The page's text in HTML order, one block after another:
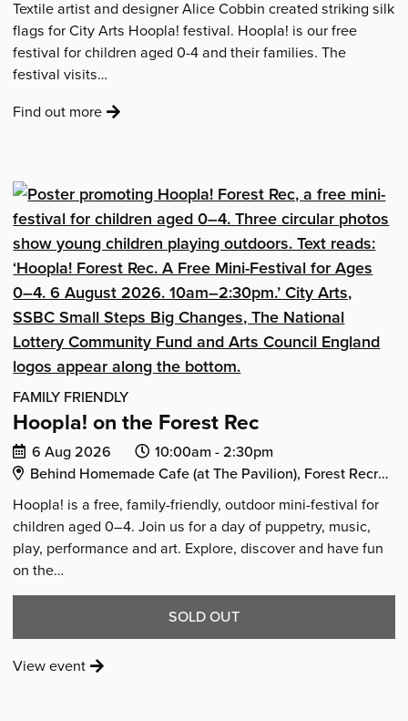
Textile artist and designer Alice Cobbin created striking silk
flags for City Arts Hoopla! festival. Hoopla! is our free
festival for children aged 0-4 and their families. The
festival visits…
Find out more:
Silks'
FAMILY FRIENDLY
Hoopla! on the Forest Rec
Date
of
6 Aug 2026
Event
start
10:00am -Event
end
2:30pm
Venue Address:
Behind Homemade Cafe (at The Pavilion), Forest Recreation Ground, Mansfield Road, Nottingham, NG5 2BU
Hoopla! is a free, family-friendly, outdoor mini-festival for
children aged 0–4. Join us for a day of puppetry, music,
play, performance and art. Explore, discover and have fun
on the…
THE
EVENT
SOLD OUT
View event: